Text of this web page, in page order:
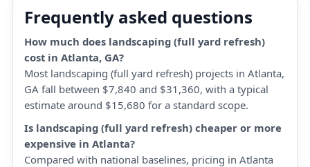
Frequently asked questions
How much does landscaping (full yard refresh)
cost in Atlanta, GA?
Most landscaping (full yard refresh) projects in Atlanta,
GA fall between $7,840 and $31,360, with a typical
estimate around $15,680 for a standard scope.
Is landscaping (full yard refresh) cheaper or more
expensive in Atlanta?
Compared with national baselines, pricing in Atlanta